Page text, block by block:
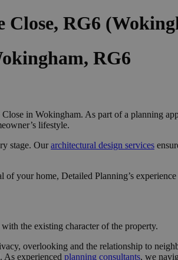
RG6
RG6
in Wokingham. As part of a planning
lifestyle.
stage. Ourarchitectural design services
of your home, Detailed Planning’s
the existing character of the property.
overlooking and the relationship to
As experienced planning consultants, we